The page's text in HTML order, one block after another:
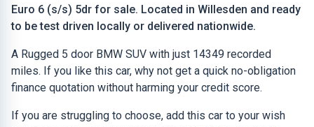
Euro 6 (s/s) 5dr for sale. Located in Willesden and ready
to be test driven locally or delivered nationwide.
A Rugged 5 door BMW SUV with just 14349 recorded
miles. If you like this car, why not get a quick no-obligation
finance quotation without harming your credit score.
If you are struggling to choose, add this car to your wish